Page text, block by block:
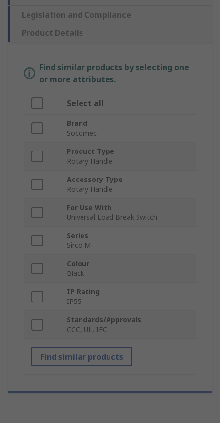
Legislation and Compliance
Product Details
Find similar products by selecting one
or more attributes.
Select all
Brand
Socomec
Product Type
Rotary Handle
Accessory Type
Rotary Handle
For Use With
Universal Load Break Switch
Series
Sirco M
Colour
Black
IP Rating
IP55
Standards/Approvals
CCC, UL, IEC
Find similar products